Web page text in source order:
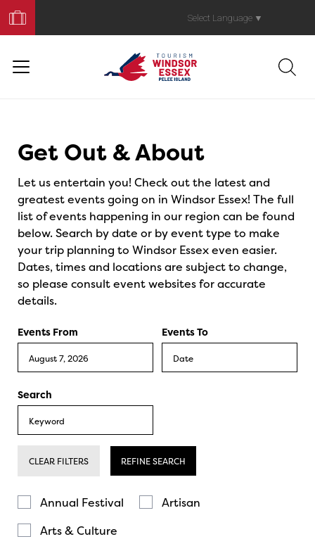
Your
Trip
Select Language ▼
Get Out & About
Let us entertain you! Check out the latest and
greatest events going on in Windsor Essex! The full
list of events happening in our region can be found
below. Search by date or by event type to make
your trip planning to Windsor Essex even easier.
Dates, times and locations are subject to change,
so please consult event websites for accurate
details.
Events From Events To
Search
CLEAR FILTERS REFINE SEARCH
Annual Festival
Artisan
Arts & Culture